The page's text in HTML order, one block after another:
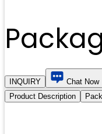
INQUIRY
Chat Now
Product Description